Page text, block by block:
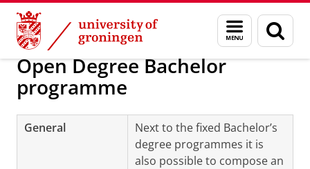
Skip
Content
Skip
Navigation
Menu
and
search
page
About us Programmes and tracks
Open Degree Bachelor
programme
General
Next to the fixed Bachelor’s
degree programmes it is
also possible to compose an